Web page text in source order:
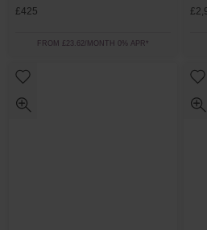
£425
FROM £23.62/MONTH 0% APR*